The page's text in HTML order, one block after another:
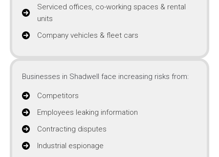
Serviced offices, co-working spaces & rental
units
Company vehicles & fleet cars
Businesses in Shadwell face increasing risks from:
Competitors
Employees leaking information
Contracting disputes
Industrial espionage